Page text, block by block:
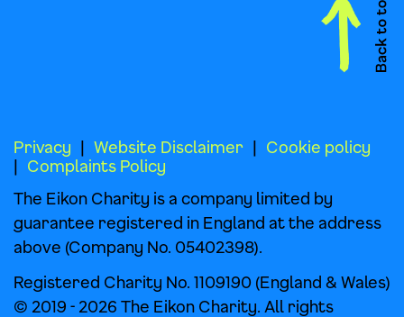
Privacy Website Disclaimer
Cookie policy
Complaints Policy
The Eikon Charity is a company limited by
guarantee registered in England at the address
above (Company No. 05402398).
Registered Charity No. 1109190 (England & Wales)
© 2019 - 2026 The Eikon Charity. All rights